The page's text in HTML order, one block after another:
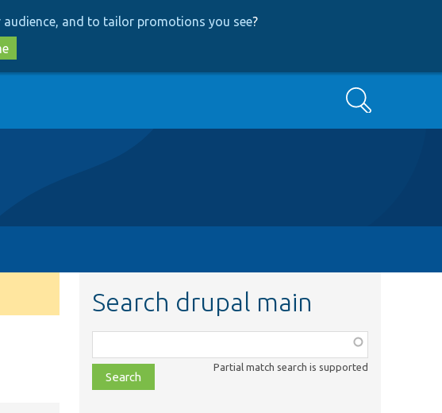
and to tailor promotions you see?
Search
Search drupal main
class,
file,
topic,
Partial match search is supported